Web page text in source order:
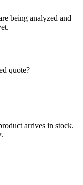
being analyzed and
quote?
arrives in stock.